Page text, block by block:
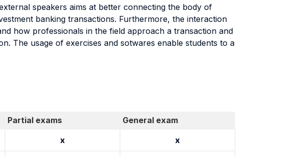
speakers aims at better connecting the body of
banking transactions. Furthermore, the interaction
how professionals in the field approach a transaction and
The usage of exercises and sotwares enable students to a
Partial exams
General exam
x
x